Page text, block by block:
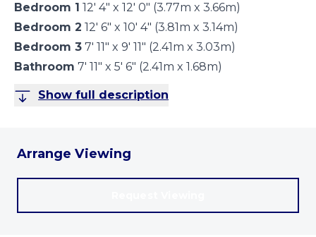
Bedroom 1 12' 4" x 12' 0" (3.77m x 3.66m)
Bedroom 2 12' 6" x 10' 4" (3.81m x 3.14m)
Bedroom 3 7' 11" x 9' 11" (2.41m x 3.03m)
Bathroom 7' 11" x 5' 6" (2.41m x 1.68m)
Show full description
Arrange Viewing